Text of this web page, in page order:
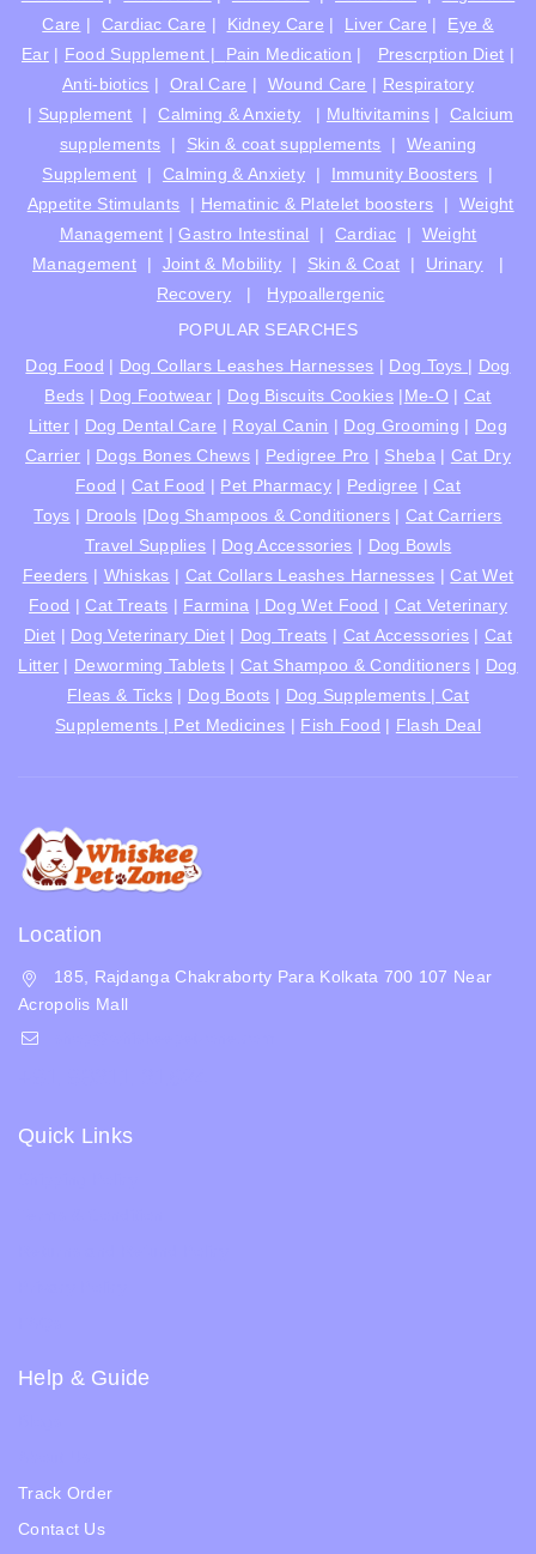
Care | Cardiac Care | Kidney Care | Liver Care | Eye &
Ear| Food Supplement | Pain Medication | Prescrption Diet |
Anti-biotics | Oral Care | Wound Care | Respiratory
| Supplement |Calming & Anxiety | Multivitamins|Calcium
supplements | Skin & coat supplements |Weaning
Supplement | Calming & Anxiety | Immunity Boosters |
Appetite Stimulants | Hematinic & Platelet boosters | Weight
Management |Gastro Intestinal |Cardiac | Weight
Management | Joint & Mobility | Skin & Coat | Urinary |
Recovery | Hypoallergenic
POPULAR SEARCHES
Dog Food | Dog Collars Leashes Harnesses | Dog Toys | Dog
Beds | Dog Footwear | Dog Biscuits Cookies |Me-O | Cat
Litter| Dog Dental Care | Royal Canin | Dog Grooming | Dog
Carrier | Dogs Bones Chews| Pedigree Pro | Sheba | Cat Dry
Food |Cat Food | Pet Pharmacy| Pedigree |Cat
Toys | Drools |Dog Shampoos & Conditioners | Cat Carriers
Travel Supplies | Dog Accessories | Dog Bowls
Feeders | Whiskas | Cat Collars Leashes Harnesses |Cat Wet
Food |Cat Treats | Farmina | Dog Wet Food | Cat Veterinary
Diet | Dog Veterinary Diet| Dog Treats | Cat Accessories |Cat
Litter | Deworming Tablets |Cat Shampoo & Conditioners| Dog
Fleas & Ticks | Dog Boots | Dog Supplements | Cat
Supplements | Pet Medicines | Fish Food | Flash Deal
Location
185, Rajdanga Chakraborty Para Kolkata 700 107 Near
Acropolis Mall
Quick Links
Help & Guide
Track Order
Contact Us